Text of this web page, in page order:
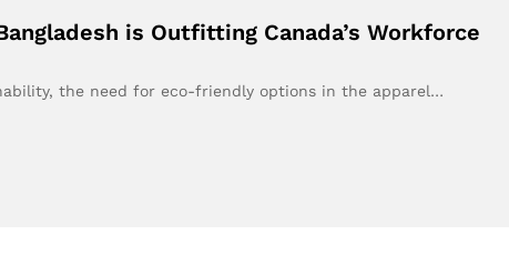
is Outfitting Canada’s Workforce
the need for eco-friendly options in the apparel…